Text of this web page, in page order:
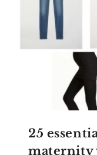
25
maternity